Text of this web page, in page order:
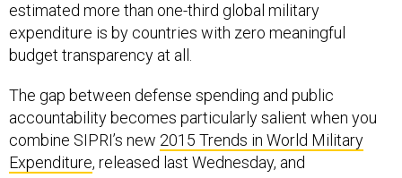
estimated more than one-third global military
expenditure is by countries with zero meaningful
budget transparency at all.
The gap between defense spending and public
accountability becomes particularly salient when you
combine SIPRI’s new 2015 Trends in World Military
Expenditure, released last Wednesday, and